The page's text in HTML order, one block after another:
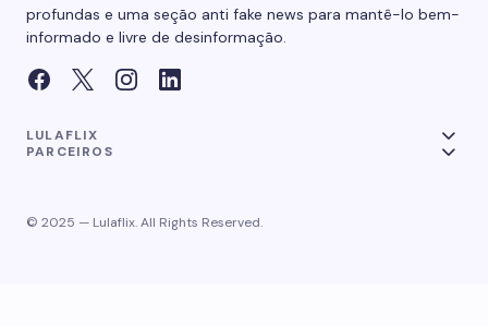
profundas e uma seção anti fake news para mantê-lo bem-
informado e livre de desinformação.
LULAFLIX
PARCEIROS
© 2025 — Lulaflix. All Rights Reserved.